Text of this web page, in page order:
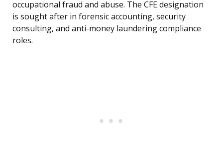
occupational fraud and abuse. The CFE designation
is sought after in forensic accounting, security
consulting, and anti-money laundering compliance
roles.